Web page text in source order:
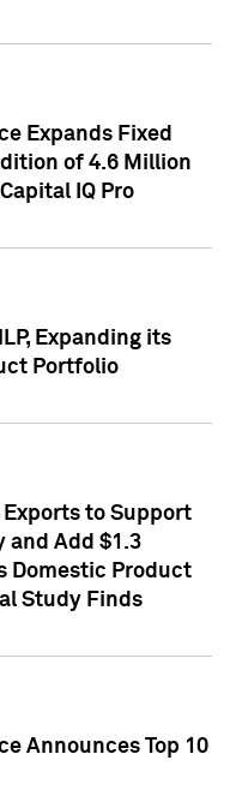
Expands Fixed
of 4.6 Million
IQ Pro
Expanding its
Portfolio
Exports to Support
and Add $1.3
Domestic Product
Study Finds
Announces Top 10